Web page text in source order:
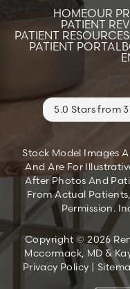
HOMEOUR
PATIENT
PATIENT RESOURCES
PATIENT PORTAL
5.0 Stars from
Stock Model Images
And Are For
After Photos And
From Actual
Permission.
Copyright © 2026
Mccormack, MD &
Privacy Policy |